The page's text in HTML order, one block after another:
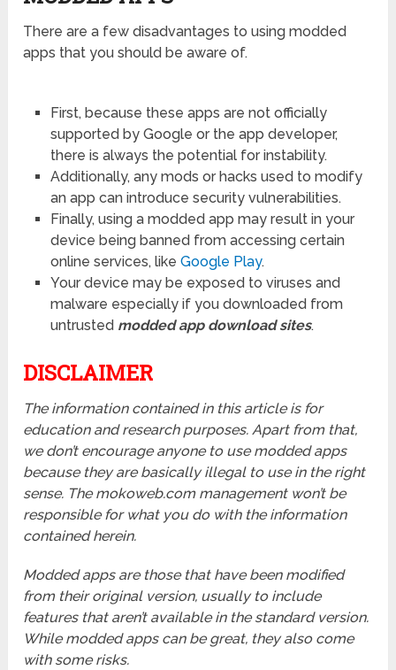
There are a few disadvantages to using modded
apps that you should be aware of.
First, because these apps are not officially
supported by Google or the app developer,
there is always the potential for instability.
Additionally, any mods or hacks used to modify
an app can introduce security vulnerabilities.
Finally, using a modded app may result in your
device being banned from accessing certain
online services, like Google Play.
Your device may be exposed to viruses and
malware especially if you downloaded from
untrusted modded app download sites.
DISCLAIMER
The information contained in this article is for
education and research purposes. Apart from that,
we don’t encourage anyone to use modded apps
because they are basically illegal to use in the right
sense. The mokoweb.com management won’t be
responsible for what you do with the information
contained herein.
Modded apps are those that have been modified
from their original version, usually to include
features that aren’t available in the standard version.
While modded apps can be great, they also come
with some risks.